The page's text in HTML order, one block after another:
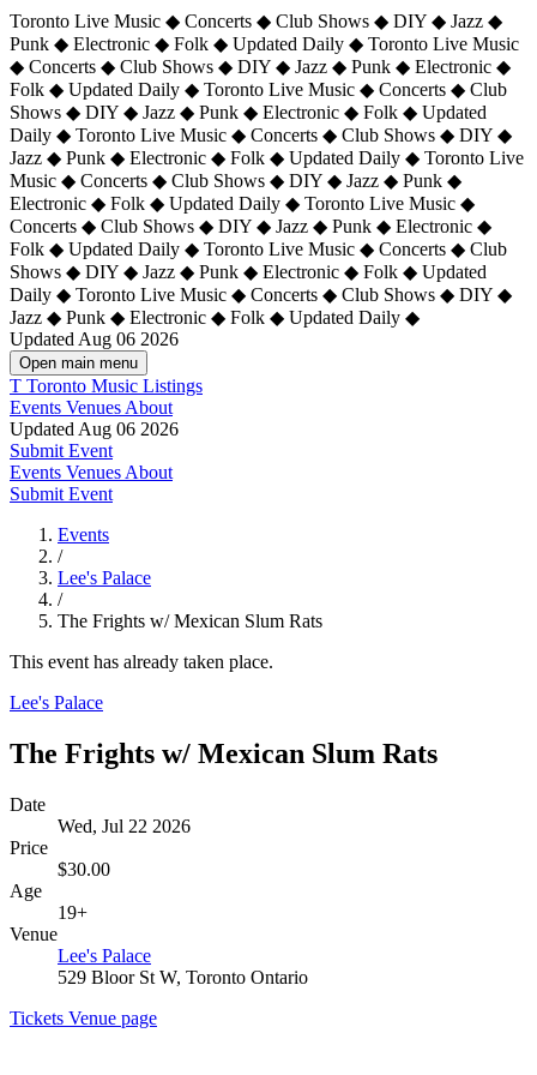
Toronto Live Music ◆ Concerts ◆ Club Shows ◆ DIY ◆ Jazz ◆
Punk ◆ Electronic ◆ Folk ◆ Updated Daily ◆ Toronto Live Music
◆ Concerts ◆ Club Shows ◆ DIY ◆ Jazz ◆ Punk ◆ Electronic ◆
Folk ◆ Updated Daily ◆ Toronto Live Music ◆ Concerts ◆ Club
Shows ◆ DIY ◆ Jazz ◆ Punk ◆ Electronic ◆ Folk ◆ Updated
Daily ◆ Toronto Live Music ◆ Concerts ◆ Club Shows ◆ DIY ◆
Jazz ◆ Punk ◆ Electronic ◆ Folk ◆ Updated Daily ◆ Toronto Live
Music ◆ Concerts ◆ Club Shows ◆ DIY ◆ Jazz ◆ Punk ◆
Electronic ◆ Folk ◆ Updated Daily ◆ Toronto Live Music ◆
Concerts ◆ Club Shows ◆ DIY ◆ Jazz ◆ Punk ◆ Electronic ◆
Folk ◆ Updated Daily ◆ Toronto Live Music ◆ Concerts ◆ Club
Shows ◆ DIY ◆ Jazz ◆ Punk ◆ Electronic ◆ Folk ◆ Updated
Daily ◆ Toronto Live Music ◆ Concerts ◆ Club Shows ◆ DIY ◆
Jazz ◆ Punk ◆ Electronic ◆ Folk ◆ Updated Daily ◆
Updated Aug 06 2026
Open main menu
T Toronto Music Listings
Events Venues About
Updated Aug 06 2026
Submit Event
Events Venues About
Submit Event
Events
/
Lee's Palace
/
The Frights w/ Mexican Slum Rats
This event has already taken place.
Lee's Palace
The Frights w/ Mexican Slum Rats
Date
Wed, Jul 22 2026
Price
$30.00
Age
19+
Venue
Lee's Palace
529 Bloor St W, Toronto Ontario
Tickets Venue page